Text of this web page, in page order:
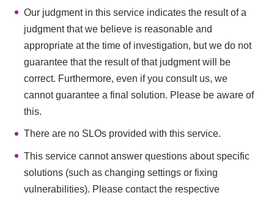
Our judgment in this service indicates the result of a
judgment that we believe is reasonable and
appropriate at the time of investigation, but we do not
guarantee that the result of that judgment will be
correct. Furthermore, even if you consult us, we
cannot guarantee a final solution. Please be aware of
this.
There are no SLOs provided with this service.
This service cannot answer questions about specific
solutions (such as changing settings or fixing
vulnerabilities). Please contact the respective